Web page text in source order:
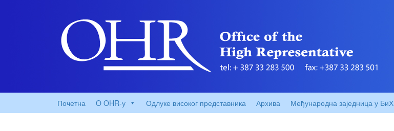
Почетна O OHR-у Одлуке високог представника Архива Међународна заједница у БиХ